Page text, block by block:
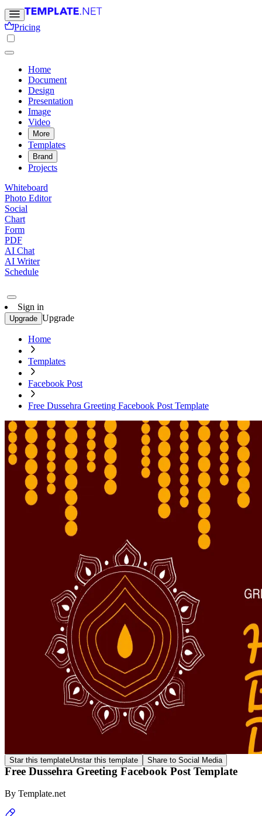
Pricing
Home
Document
Design
Presentation
Image
Video
More
Templates
Brand
Projects
Whiteboard
Photo Editor
Social
Chart
Form
PDF
AI Chat
AI Writer
Schedule
Sign in
Upgrade Upgrade
Home
Templates
Facebook Post
Free Dussehra Greeting Facebook Post Template
Star this templateUnstar this template Share to Social Media
Free Dussehra Greeting Facebook Post Template
By Template.net